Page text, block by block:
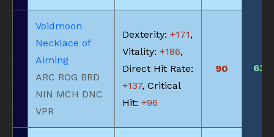
Voidmoon
Necklace of
Aiming
ARC ROG BRD
NIN MCH DNC
VPR
Dexterity: +171,
Vitality: +186,
Direct Hit Rate:
+137, Critical
Hit: +96
90 635